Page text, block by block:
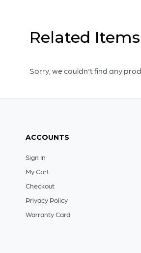
Related Items
Sorry, we couldn't find any
ACCOUNTS
Sign In
My Cart
Checkout
Privacy Policy
Warranty Card